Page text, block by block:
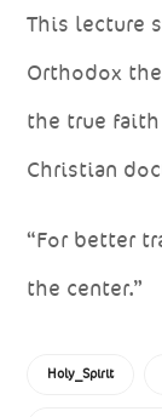
This lecture
Orthodox
the true
Christian
“For better
the center.”
Holy_Spirit